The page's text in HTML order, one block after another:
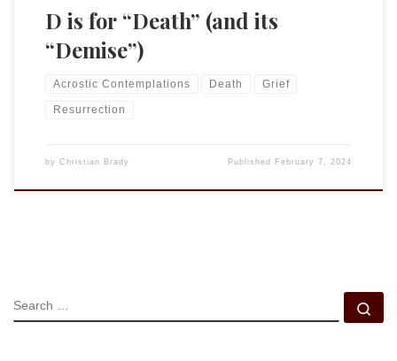
D is for “Death” (and its
“Demise”)
Acrostic Contemplations Death Grief
Resurrection
by Christian Brady Published February 7, 2024
SEARCH